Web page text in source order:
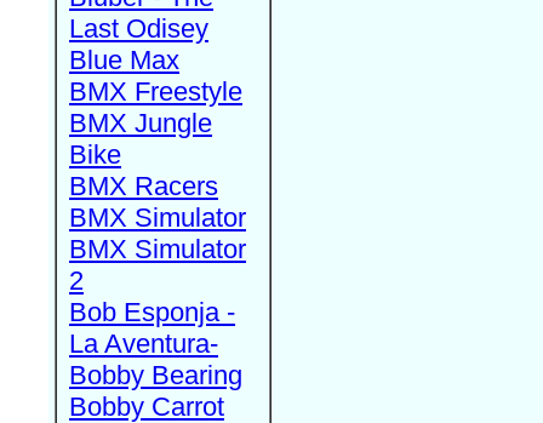
Last Odisey
Blue Max
BMX Freestyle
BMX Jungle
Bike
BMX Racers
BMX Simulator
BMX Simulator
2
Bob Esponja -
La Aventura-
Bobby Bearing
Bobby Carrot